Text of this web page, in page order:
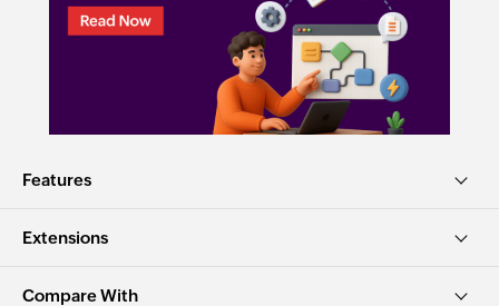
Features
Extensions
Compare With